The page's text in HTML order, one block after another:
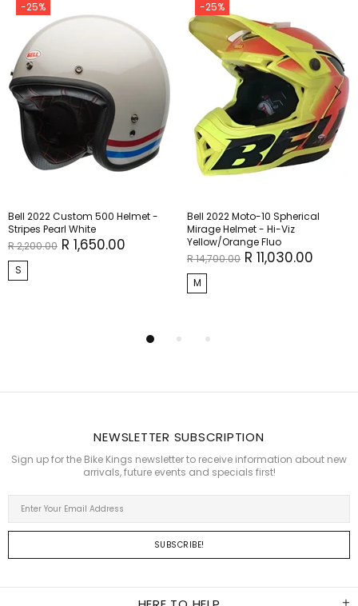
-25%
Bell 2022 Custom 500 Helmet -
Stripes Pearl White
R 2,200.00 R 1,650.00
S
-25%
Bell 2022 Moto-10 Spherical
Mirage Helmet - Hi-Viz
Yellow/Orange Fluo
R 14,700.00 R 11,030.00
M
NEWSLETTER SUBSCRIPTION
Sign up for the Bike Kings newsletter to receive information about new
arrivals, future events and specials first!